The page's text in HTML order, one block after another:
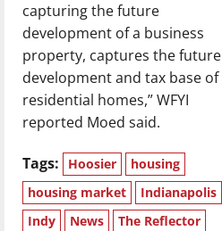
capturing the future
development of a business
property, captures the future
development and tax base of
residential homes,” WFYI
reported Moed said.
Tags: Hoosier
housing
housing market
Indianapolis
Indy
News
The Reflector